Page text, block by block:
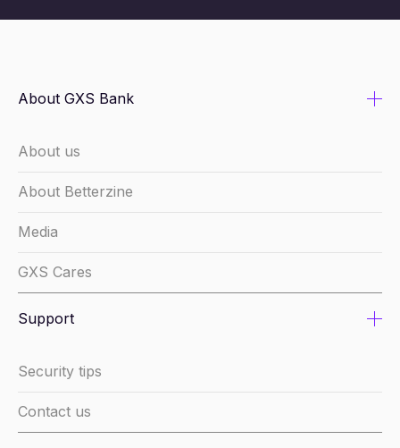
About GXS Bank
About us
About Betterzine
Media
GXS Cares
Support
Security tips
Contact us